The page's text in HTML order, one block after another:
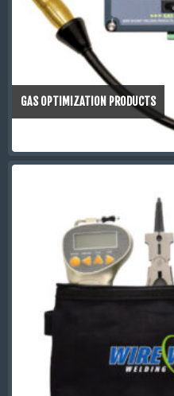
GAS OPTIMIZATION PRODUCTS